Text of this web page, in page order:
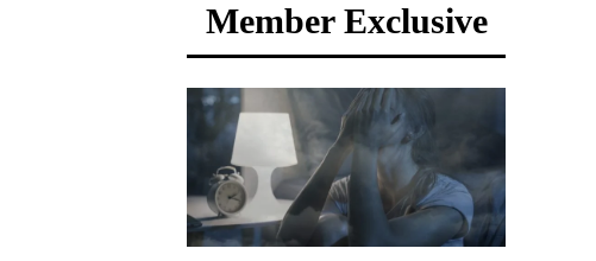
Member Exclusive